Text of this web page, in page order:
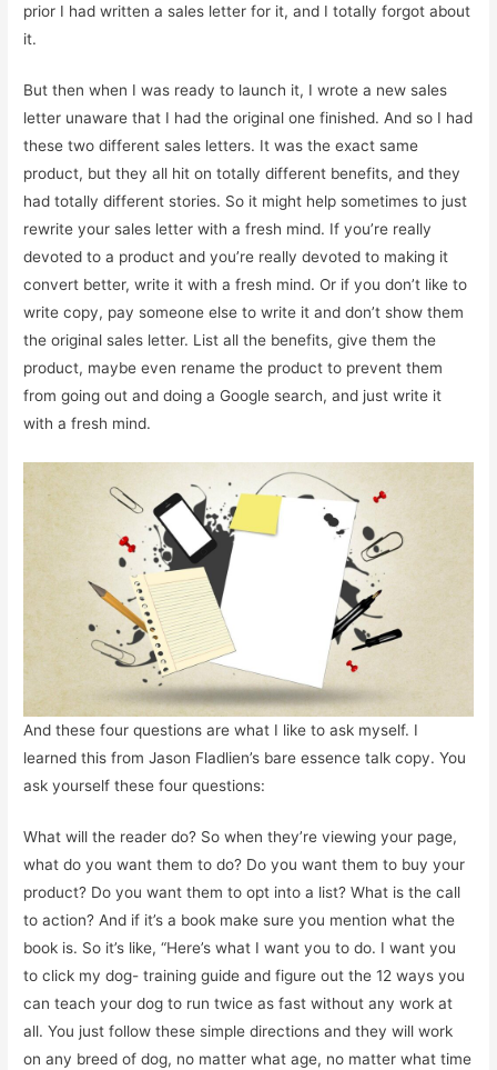
prior I had written a sales letter for it, and I totally forgot about
it.
But then when I was ready to launch it, I wrote a new sales
letter unaware that I had the original one finished. And so I had
these two different sales letters. It was the exact same
product, but they all hit on totally different benefits, and they
had totally different stories. So it might help sometimes to just
rewrite your sales letter with a fresh mind. If you’re really
devoted to a product and you’re really devoted to making it
convert better, write it with a fresh mind. Or if you don’t like to
write copy, pay someone else to write it and don’t show them
the original sales letter. List all the benefits, give them the
product, maybe even rename the product to prevent them
from going out and doing a Google search, and just write it
with a fresh mind.
And these four questions are what I like to ask myself. I
learned this from Jason Fladlien’s bare essence talk copy. You
ask yourself these four questions:
What will the reader do? So when they’re viewing your page,
what do you want them to do? Do you want them to buy your
product? Do you want them to opt into a list? What is the call
to action? And if it’s a book make sure you mention what the
book is. So it’s like, “Here’s what I want you to do. I want you
to click my dog- training guide and figure out the 12 ways you
can teach your dog to run twice as fast without any work at
all. You just follow these simple directions and they will work
on any breed of dog, no matter what age, no matter what time